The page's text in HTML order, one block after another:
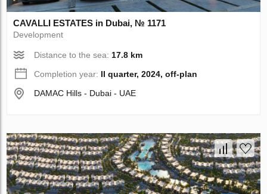
CAVALLI ESTATES in Dubai, № 1171
Development
Distance to the sea: 17.8 km
Completion year: II quarter, 2024, off-plan
DAMAC Hills - Dubai - UAE